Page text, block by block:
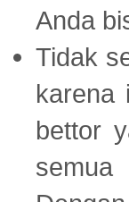
Anda
Tidak
karena
bettor
semua